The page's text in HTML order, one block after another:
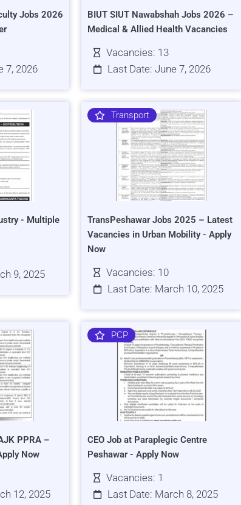
Jobs 2026
7, 2026
BIUT SIUT Nawabshah Jobs 2026 –
Medical & Allied Health Vacancies
Vacancies: 13
Last Date: June 7, 2026
- Multiple
9, 2025
Transport
TransPeshawar Jobs 2025 – Latest
Vacancies in Urban Mobility - Apply
Now
Vacancies: 10
Last Date: March 10, 2025
PPRA –
Now
12, 2025
PCP
CEO Job at Paraplegic Centre
Peshawar - Apply Now
Vacancies: 1
Last Date: March 8, 2025